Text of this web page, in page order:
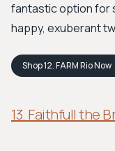
fantastic option for
happy, exuberant
Shop12. FARM RioNow
13. Faithfull the